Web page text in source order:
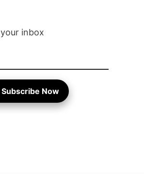
inbox
Subscribe Now